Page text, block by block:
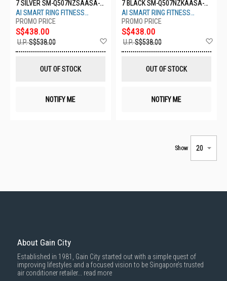
7 SILVER SM-Q507NZSAASA-
S7-TITANIUM SILVER
AI SMART RING FITNESS
MONITOR SLEEP TRACKER
S$438.00
U.P.S$538.00
Wish
OUT OF STOCK
NOTIFY ME
7 BLACK SM-Q507NZKAASA-
S7-TITANIUM BLACK
AI SMART RING FITNESS
MONITOR SLEEP TRACKER
S$438.00
U.P.S$538.00
OUT OF STOCK
NOTIFY ME
Show
About Gain City
Established in 1981, Gain City started out with a simple quest of
improving lifestyles and a focused vision to be Singapore’s trusted
air conditioner retailer... read more